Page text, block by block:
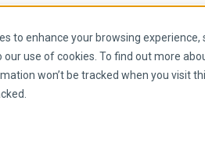
to enhance your browsing
our use of cookies. To find out more
won’t be tracked when you visit